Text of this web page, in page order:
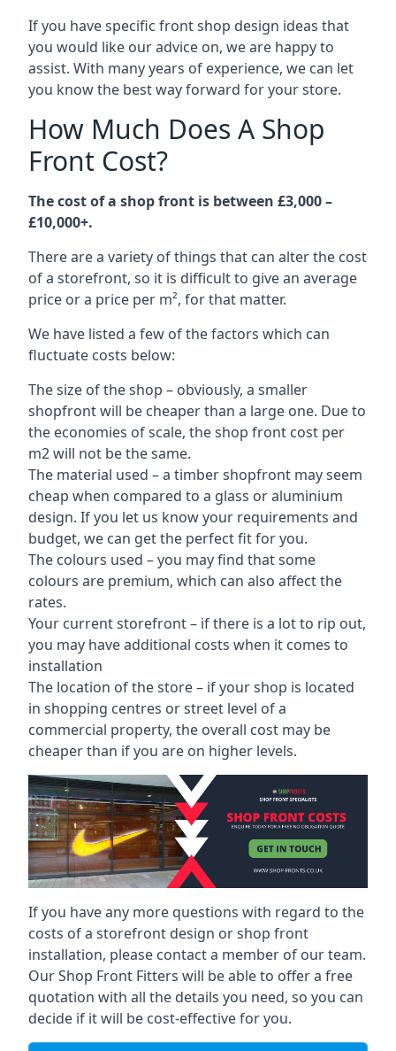
If you have specific front shop design ideas that
you would like our advice on, we are happy to
assist. With many years of experience, we can let
you know the best way forward for your store.
How Much Does A Shop
Front Cost?
The cost of a shop front is between £3,000 –
£10,000+.
There are a variety of things that can alter the cost
of a storefront, so it is difficult to give an average
price or a price per m², for that matter.
We have listed a few of the factors which can
fluctuate costs below:
The size of the shop – obviously, a smaller
shopfront will be cheaper than a large one. Due to
the economies of scale, the shop front cost per
m2 will not be the same.
The material used – a timber shopfront may seem
cheap when compared to a glass or aluminium
design. If you let us know your requirements and
budget, we can get the perfect fit for you.
The colours used – you may find that some
colours are premium, which can also affect the
rates.
Your current storefront – if there is a lot to rip out,
you may have additional costs when it comes to
installation
The location of the store – if your shop is located
in shopping centres or street level of a
commercial property, the overall cost may be
cheaper than if you are on higher levels.
If you have any more questions with regard to the
costs of a storefront design or shop front
installation, please contact a member of our team.
Our Shop Front Fitters will be able to offer a free
quotation with all the details you need, so you can
decide if it will be cost-effective for you.